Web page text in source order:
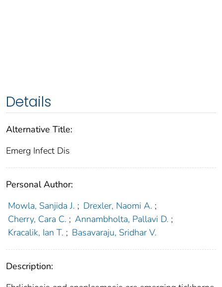
Details
Alternative Title:
Emerg Infect Dis
Personal Author:
Mowla, Sanjida J. ; Drexler, Naomi A. ;
Cherry, Cara C. ; Annambholta, Pallavi D. ;
Kracalik, Ian T. ; Basavaraju, Sridhar V.
Description: